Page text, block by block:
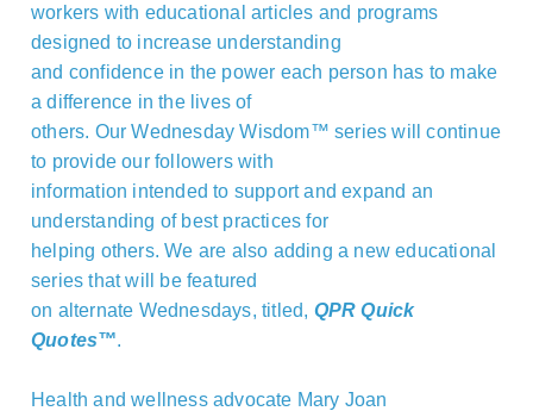
workers with educational articles and programs
designed to increase understanding
and confidence in the power each person has to make
a difference in the lives of
others. Our Wednesday Wisdom™ series will continue
to provide our followers with
information intended to support and expand an
understanding of best practices for
helping others. We are also adding a new educational
series that will be featured
on alternate Wednesdays, titled, QPR Quick
Quotes™.
Health and wellness advocate Mary Joan